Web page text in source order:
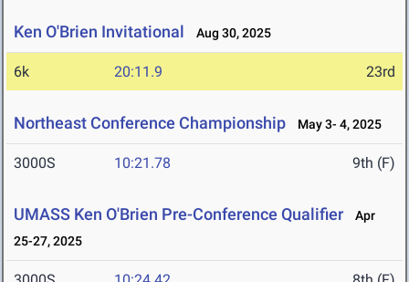
Ken O'Brien Invitational Aug 30, 2025
6k 20:11.9 23rd
Northeast Conference Championship May 3- 4, 2025
3000S 10:21.78 9th (F)
UMASS Ken O'Brien Pre-Conference Qualifier
Apr
25-27, 2025